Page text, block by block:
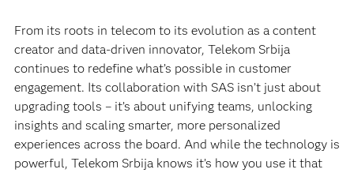
From its roots in telecom to its evolution as a content
creator and data-driven innovator, Telekom Srbija
continues to redefine what’s possible in customer
engagement. Its collaboration with SAS isn’t just about
upgrading tools – it’s about unifying teams, unlocking
insights and scaling smarter, more personalized
experiences across the board. And while the technology is
powerful, Telekom Srbija knows it’s how you use it that